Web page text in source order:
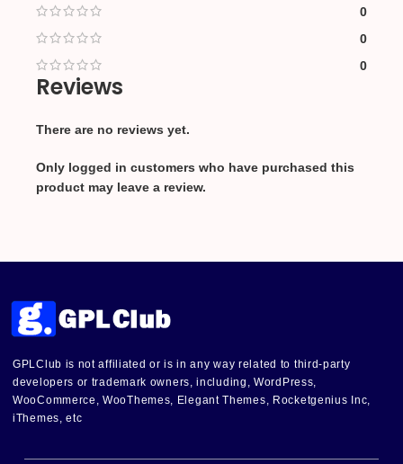
0
0
0
Reviews
There are no reviews yet.
Only logged in customers who have purchased this
product may leave a review.
GPLClub is not affiliated or is in any way related to third-party
developers or trademark owners, including, WordPress,
WooCommerce, WooThemes, Elegant Themes, Rocketgenius Inc,
iThemes, etc